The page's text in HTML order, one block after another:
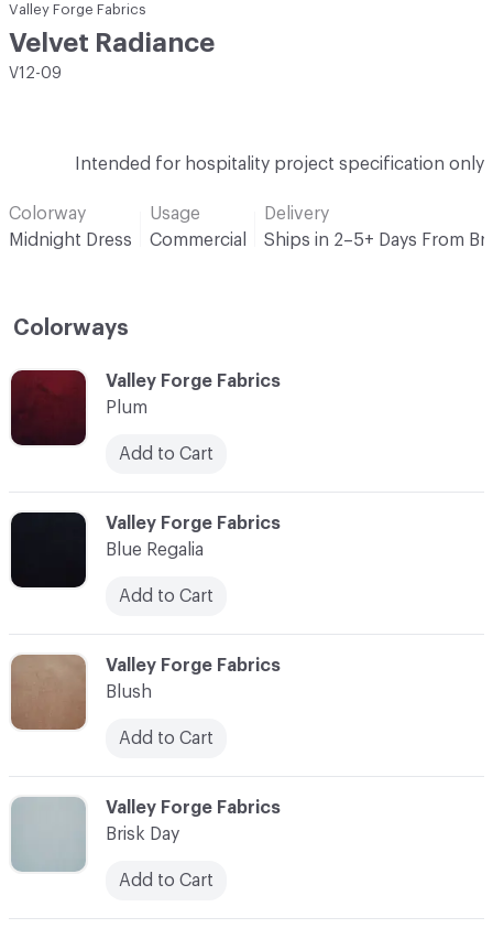
Valley Forge Fabrics
Velvet Radiance
V12-09
Intended for hospitality project specification only
Colorway
Midnight Dress
Usage
Commercial
Delivery
Ships in 2–5+ Days From
Colorways
C-000004
Valley Forge Fabrics
Brisk Day
Add to Cart
C-000001
Valley Forge Fabrics
Plum
Add to Cart
C-000002
Valley Forge Fabrics
Blue Regalia
Add to Cart
C-000003
Valley Forge Fabrics
Blush
Add to Cart